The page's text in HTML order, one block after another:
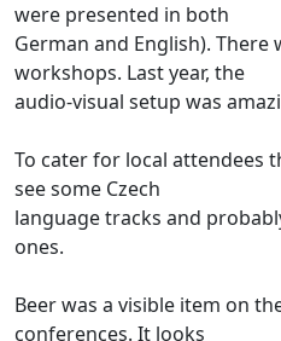
were presented in both
German and English). There
workshops. Last year, the
audio-visual setup was
To cater for local attendees
see some Czech
language tracks and
ones.
Beer was a visible item on
conferences. It looks